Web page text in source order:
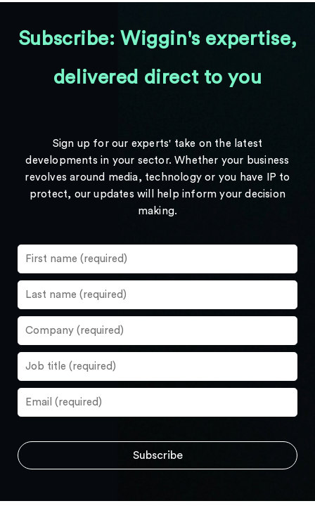
Subscribe: Wiggin's expertise,
delivered direct to you
Sign up for our experts' take on the latest
developments in your sector. Whether your business
revolves around media, technology or you have IP to
protect, our updates will help inform your decision
making.